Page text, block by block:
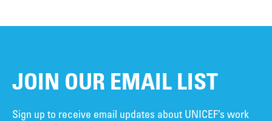
JOIN OUR EMAIL LIST
Sign up to receive email updates about UNICEF’s work